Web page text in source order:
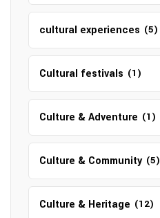
cultural experiences (5)
Cultural festivals (1)
Culture & Adventure (1)
Culture & Community (5)
Culture & Heritage (12)